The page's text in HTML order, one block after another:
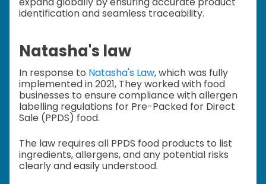
identification and seamless traceability.
Natasha's law
In response to Natasha's Law, which was fully
implemented in 2021, They worked with food
businesses to ensure compliance with allergen
labelling regulations for Pre-Packed for Direct
Sale (PPDS) food.
The law requires all PPDS food products to list
ingredients, allergens, and any potential risks
clearly and easily understood.